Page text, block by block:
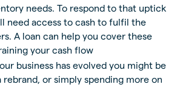
needs. To respond to that uptick
need access to cash to fulfil the
A loan can help you cover these
your cash flow
business has evolved you might be
or simply spending more on